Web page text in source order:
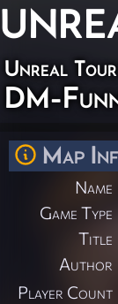
Unreal
DM-
Map
Name
Game Type
Title
Author
Player Count